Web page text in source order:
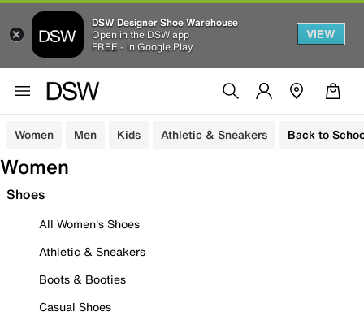
DSW Designer Shoe Warehouse
Open in the DSW app
FREE - In Google Play
VIEW
Women Men Kids Athletic & Sneakers Back to
Women
Shoes
All Women's Shoes
Athletic & Sneakers
Boots & Booties
Casual Shoes